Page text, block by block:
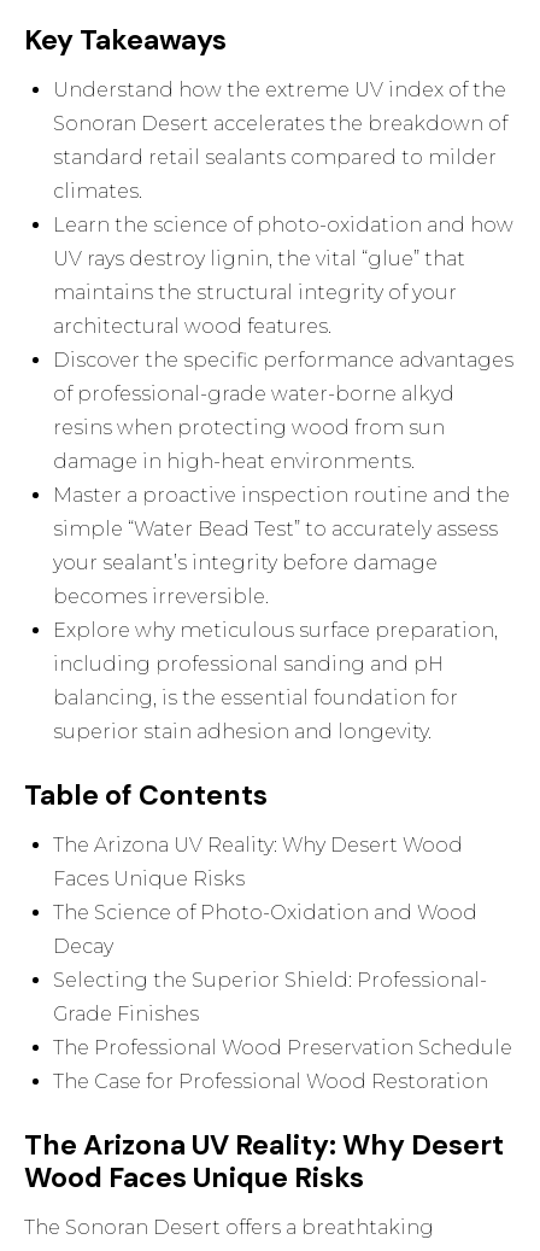
Key Takeaways
Understand how the extreme UV index of the
Sonoran Desert accelerates the breakdown of
standard retail sealants compared to milder
climates.
Learn the science of photo-oxidation and how
UV rays destroy lignin, the vital “glue” that
maintains the structural integrity of your
architectural wood features.
Discover the specific performance advantages
of professional-grade water-borne alkyd
resins when protecting wood from sun
damage in high-heat environments.
Master a proactive inspection routine and the
simple “Water Bead Test” to accurately assess
your sealant’s integrity before damage
becomes irreversible.
Explore why meticulous surface preparation,
including professional sanding and pH
balancing, is the essential foundation for
superior stain adhesion and longevity.
Table of Contents
The Arizona UV Reality: Why Desert Wood
Faces Unique Risks
The Science of Photo-Oxidation and Wood
Decay
Selecting the Superior Shield: Professional-
Grade Finishes
The Professional Wood Preservation Schedule
The Case for Professional Wood Restoration
The Arizona UV Reality: Why Desert
Wood Faces Unique Risks
The Sonoran Desert offers a breathtaking